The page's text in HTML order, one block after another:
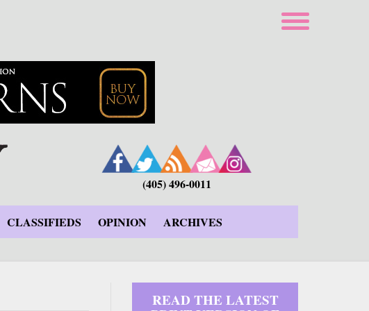
(405) 496-0011
CLASSIFIEDS OPINION ARCHIVES
READ THE LATEST